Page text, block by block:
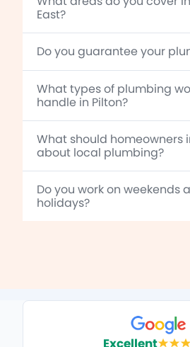
East?
Do you guarantee your
What types of plumbing
handle in Pilton?
What should homeowners
about local plumbing?
Do you work on weekends
holidays?
Excellent